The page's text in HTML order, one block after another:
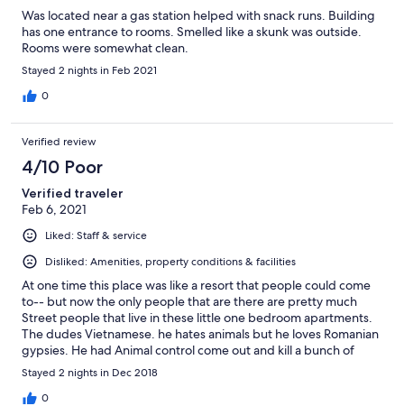
Was located near a gas station helped with snack runs. Building
has one entrance to rooms. Smelled like a skunk was outside.
Rooms were somewhat clean.
Stayed 2 nights in Feb 2021
0
Verified review
4/10 Poor
Verified traveler
Feb 6, 2021
Liked: Staff & service
Disliked: Amenities, property conditions & facilities
At one time this place was like a resort that people could come
to-- but now the only people that are there are pretty much
Street people that live in these little one bedroom apartments.
The dudes Vietnamese. he hates animals but he loves Romanian
gypsies. He had Animal control come out and kill a bunch of
animals that people have left on the property he's evil.
Stayed 2 nights in Dec 2018
0